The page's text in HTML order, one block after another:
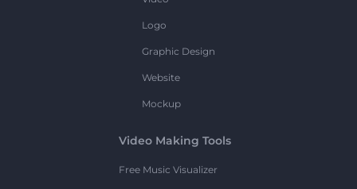
Logo
Graphic Design
Website
Mockup
Video Making Tools
Free Music Visualizer